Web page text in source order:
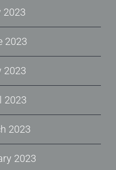
2023
2023
2023
2023
2023
2023